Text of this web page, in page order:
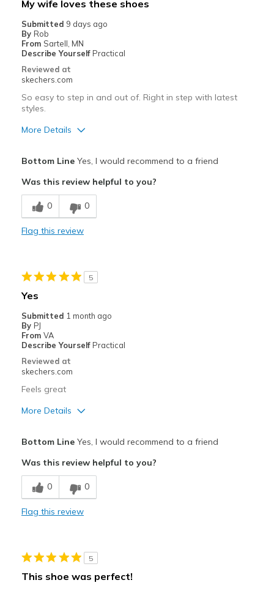
Width
Sizing
Feels true to size
View On Shoes
My wife loves these shoes
Submitted 9 days ago
By Rob
From Sartell, MN
Describe Yourself Practical
Reviewed at
skechers.com
So easy to step in and out of. Right in step with latest
styles.
More Details
Comfortable
Stylish
Travel
Width
Sizing
View On Shoes
I'm Into Shoes
Bottom LineYes, I would recommend to a friend
Was this review helpful to you?
0 0
Flag this review
5
Yes
Submitted 1 month ago
By PJ
From VA
Describe Yourself Practical
Reviewed at
skechers.com
Feels great
More Details
Stylish
Best for
Casual Wear
Sizing
Feels true to size
View On Shoes
I'm Into Shoes
Bottom LineYes, I would recommend to a friend
Was this review helpful to you?
0 0
Flag this review
5
This shoe was perfect!